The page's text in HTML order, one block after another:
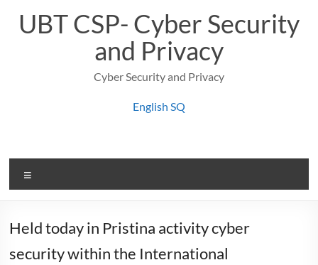
contentUBT CSP- Cyber Security
and Privacy
Cyber Security and Privacy
English SQ
Held today in Pristina activity cyber
security within the International